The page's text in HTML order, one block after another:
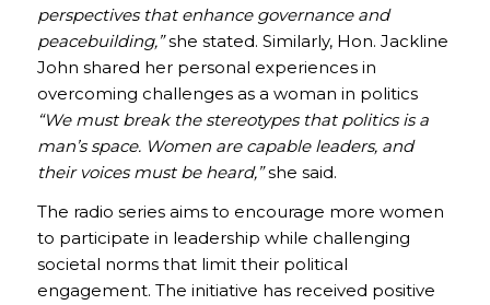
perspectives that enhance governance and
peacebuilding,”she stated. Similarly, Hon. Jackline
John shared her personal experiences in
overcoming challenges as a woman in politics
“We must break the stereotypes that politics is a
man’s space. Women are capable leaders, and
their voices must be heard,”she said.
The radio series aims to encourage more women
to participate in leadership while challenging
societal norms that limit their political
engagement. The initiative has received positive